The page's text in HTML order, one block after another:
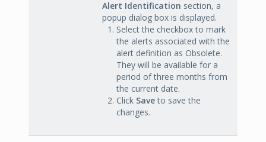
Alert Identification section, a
popup dialog box is displayed.
Select the checkbox to mark
the alerts associated with the
alert definition as Obsolete.
They will be available for a
period of three months from
the current date.
Click Saveto save the
changes.